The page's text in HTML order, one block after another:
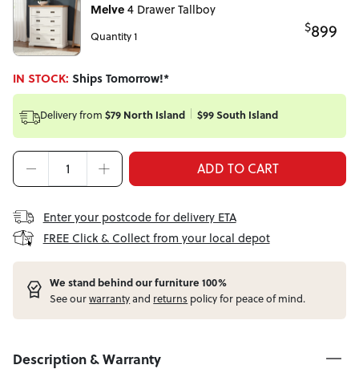
Melve4 Drawer Tallboy
Quantity 1
$899
IN STOCK: Ships Tomorrow!*
Delivery from $79 North Island $99 South Island
ADD TO CART
Enter your postcode for delivery ETA
FREE Click & Collect from your local depot
We stand behind our furniture 100%
See ourwarrantyand returns policy for peace of mind.
Description & Warranty